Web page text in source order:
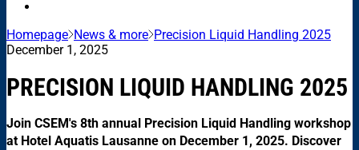
Homepage News & more Precision Liquid Handling 2025
December 1, 2025
PRECISION LIQUID HANDLING 2025
Join CSEM's 8th annual Precision Liquid Handling workshop
at Hotel Aquatis Lausanne on December 1, 2025. Discover